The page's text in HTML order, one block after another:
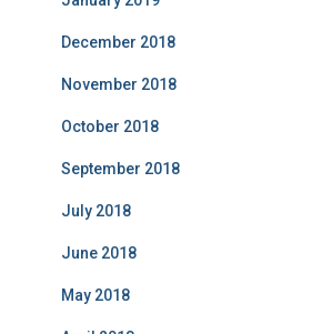
December 2018
November 2018
October 2018
September 2018
July 2018
June 2018
May 2018